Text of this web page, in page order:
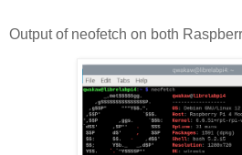
Output of neofetch on both